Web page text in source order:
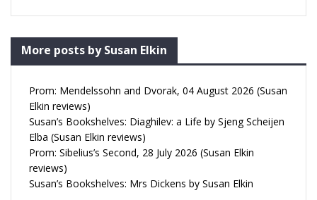
More posts by Susan Elkin
Prom: Mendelssohn and Dvorak, 04 August 2026 (Susan
Elkin reviews)
Susan’s Bookshelves: Diaghilev: a Life by Sjeng Scheijen
Elba (Susan Elkin reviews)
Prom: Sibelius’s Second, 28 July 2026 (Susan Elkin
reviews)
Susan’s Bookshelves: Mrs Dickens by Susan Elkin